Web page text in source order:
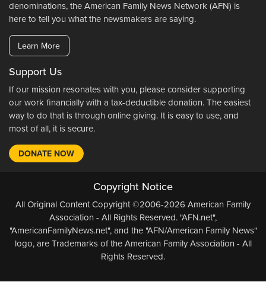
denominations, the American Family News Network (AFN) is
here to tell you what the newsmakers are saying.
Learn More
Support Us
If our mission resonates with you, please consider supporting
our work financially with a tax-deductible donation. The easiest
way to do that is through online giving. It is easy to use, and
most of all, it is secure.
DONATE NOW
Copyright Notice
All Original Content Copyright ©2006-2026 American Family
Association - All Rights Reserved. "AFN.net",
"AmericanFamilyNews.net", and the "AFN/American Family News"
logo, are Trademarks of the American Family Association - All
Rights Reserved.